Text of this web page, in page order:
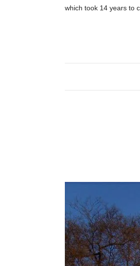
which took 14 years to